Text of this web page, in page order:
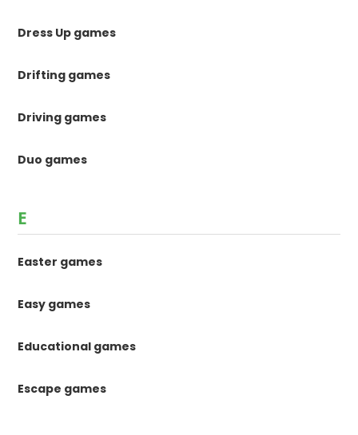
Dress Up games
Drifting games
Driving games
Duo games
E
Easter games
Easy games
Educational games
Escape games